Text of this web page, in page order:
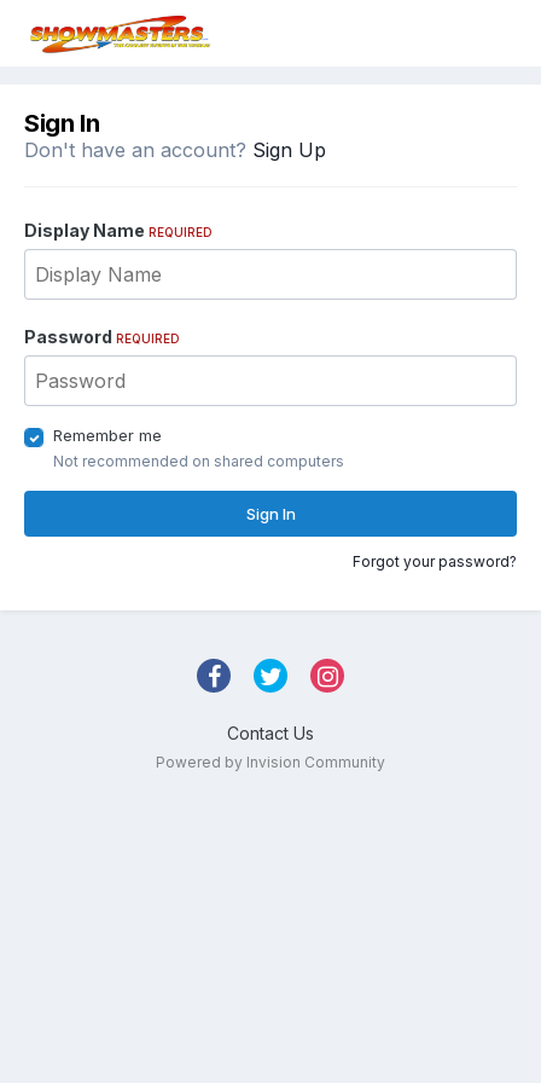
Sign In
Don't have an account? Sign Up
Display Name REQUIRED
Password REQUIRED
Remember me
Not recommended on shared computers
Sign In
Forgot your password?
Contact Us
Powered by Invision Community